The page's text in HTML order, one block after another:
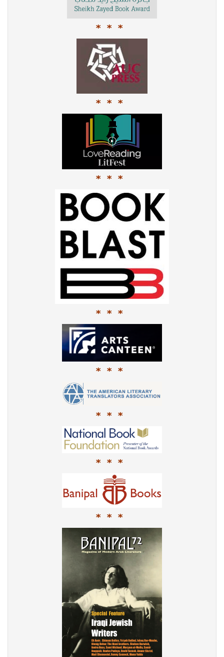
* * *
* * *
* * *
* * *
* * *
* * *
* * *
* * *